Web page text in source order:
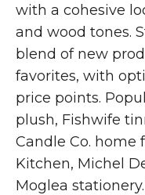
with a cohesive
and wood tones.
blend of new
favorites, with
price points.
plush, Fishwife
Candle Co. home
Kitchen, Michel
Moglea